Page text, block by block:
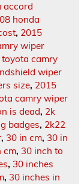
accord
honda
, 2015
wiper
toyota camry
wiper
size, 2015
camry wiper
is dead, 2k
badges, 2k22
, 30 in cm, 30 in
cm, 30 inch to
, 30 inches
, 30 inches in